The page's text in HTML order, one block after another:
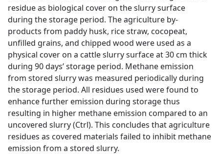
residue as biological cover on the slurry surface
during the storage period. The agriculture by-
products from paddy husk, rice straw, cocopeat,
unfilled grains, and chipped wood were used as a
physical cover on a cattle slurry surface at 30 cm thick
during 90 days’ storage period. Methane emission
from stored slurry was measured periodically during
the storage period. All residues used were found to
enhance further emission during storage thus
resulting in higher methane emission compared to an
uncovered slurry (Ctrl). This concludes that agriculture
residues as covered materials failed to inhibit methane
emission from a stored slurry.